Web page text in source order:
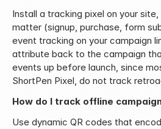
Install a tracking pixel on your
matter (signup, purchase, form
event tracking on your campaign
attribute back to the campaign
events up before launch, since
ShortPen Pixel, do not track
How do I track offline
Use dynamic QR codes that